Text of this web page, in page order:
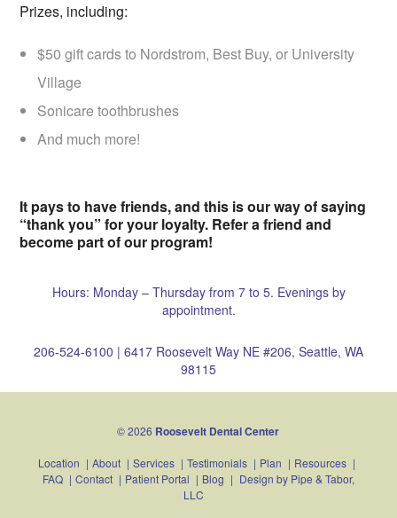
Prizes, including:
$50 gift cards to Nordstrom, Best Buy, or University
Village
Sonicare toothbrushes
And much more!
It pays to have friends, and this is our way of saying
“thank you” for your loyalty. Refer a friend and
become part of our program!
Hours: Monday – Thursday from 7 to 5. Evenings by
appointment.
206-524-6100 | 6417 Roosevelt Way NE #206, Seattle, WA
98115
© 2026 Roosevelt Dental Center
Location | About | Services | Testimonials | Plan | Resources |
FAQ | Contact | Patient Portal | Blog | Design by Pipe & Tabor,
LLC